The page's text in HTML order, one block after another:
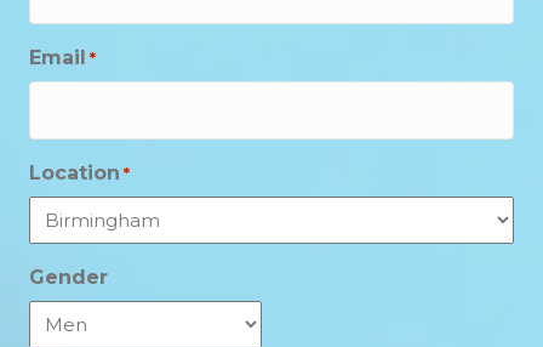
Email *
Location *
Gender